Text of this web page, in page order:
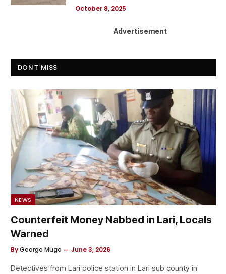
October 8, 2025
Advertisement
DON'T MISS
NEWS
Counterfeit Money Nabbed in Lari, Locals
Warned
ByGeorge Mugo June 3, 2026
Detectives from Lari police station in Lari sub county in